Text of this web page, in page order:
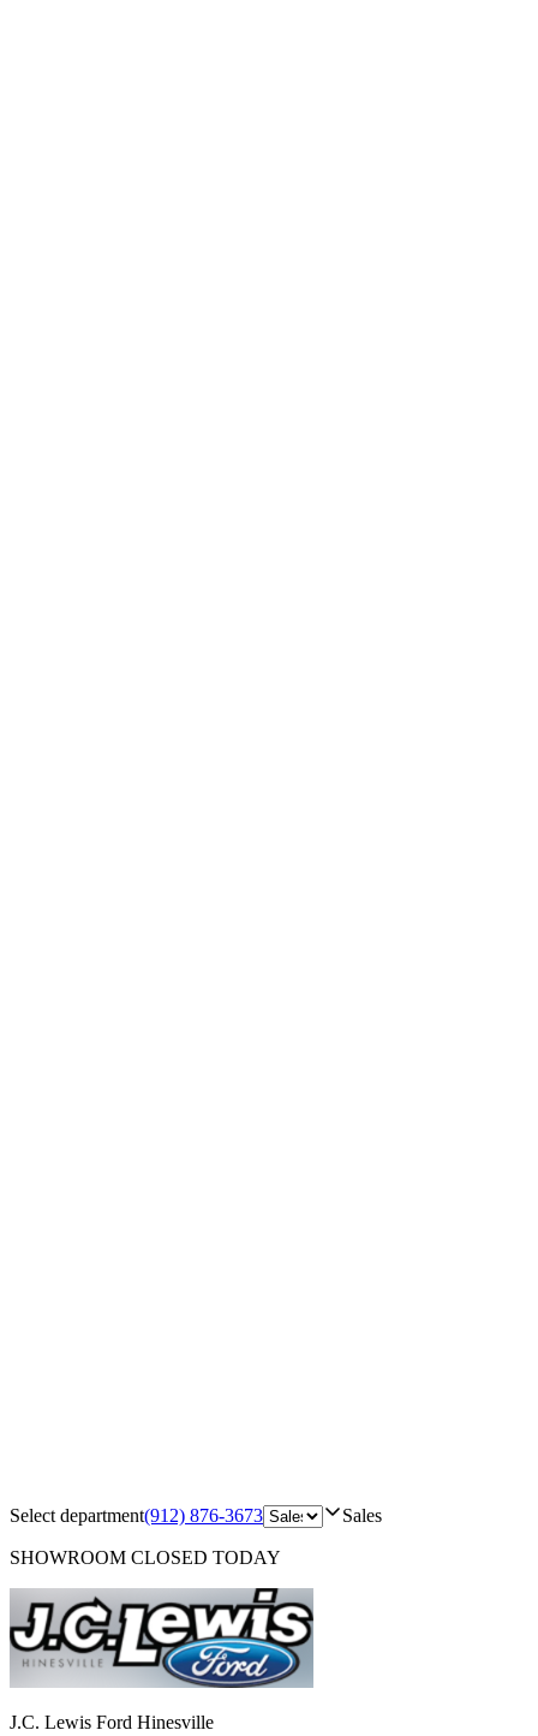
Select department(912) 876-3673 Sales
SHOWROOM CLOSED TODAY
J.C. Lewis Ford Hinesville